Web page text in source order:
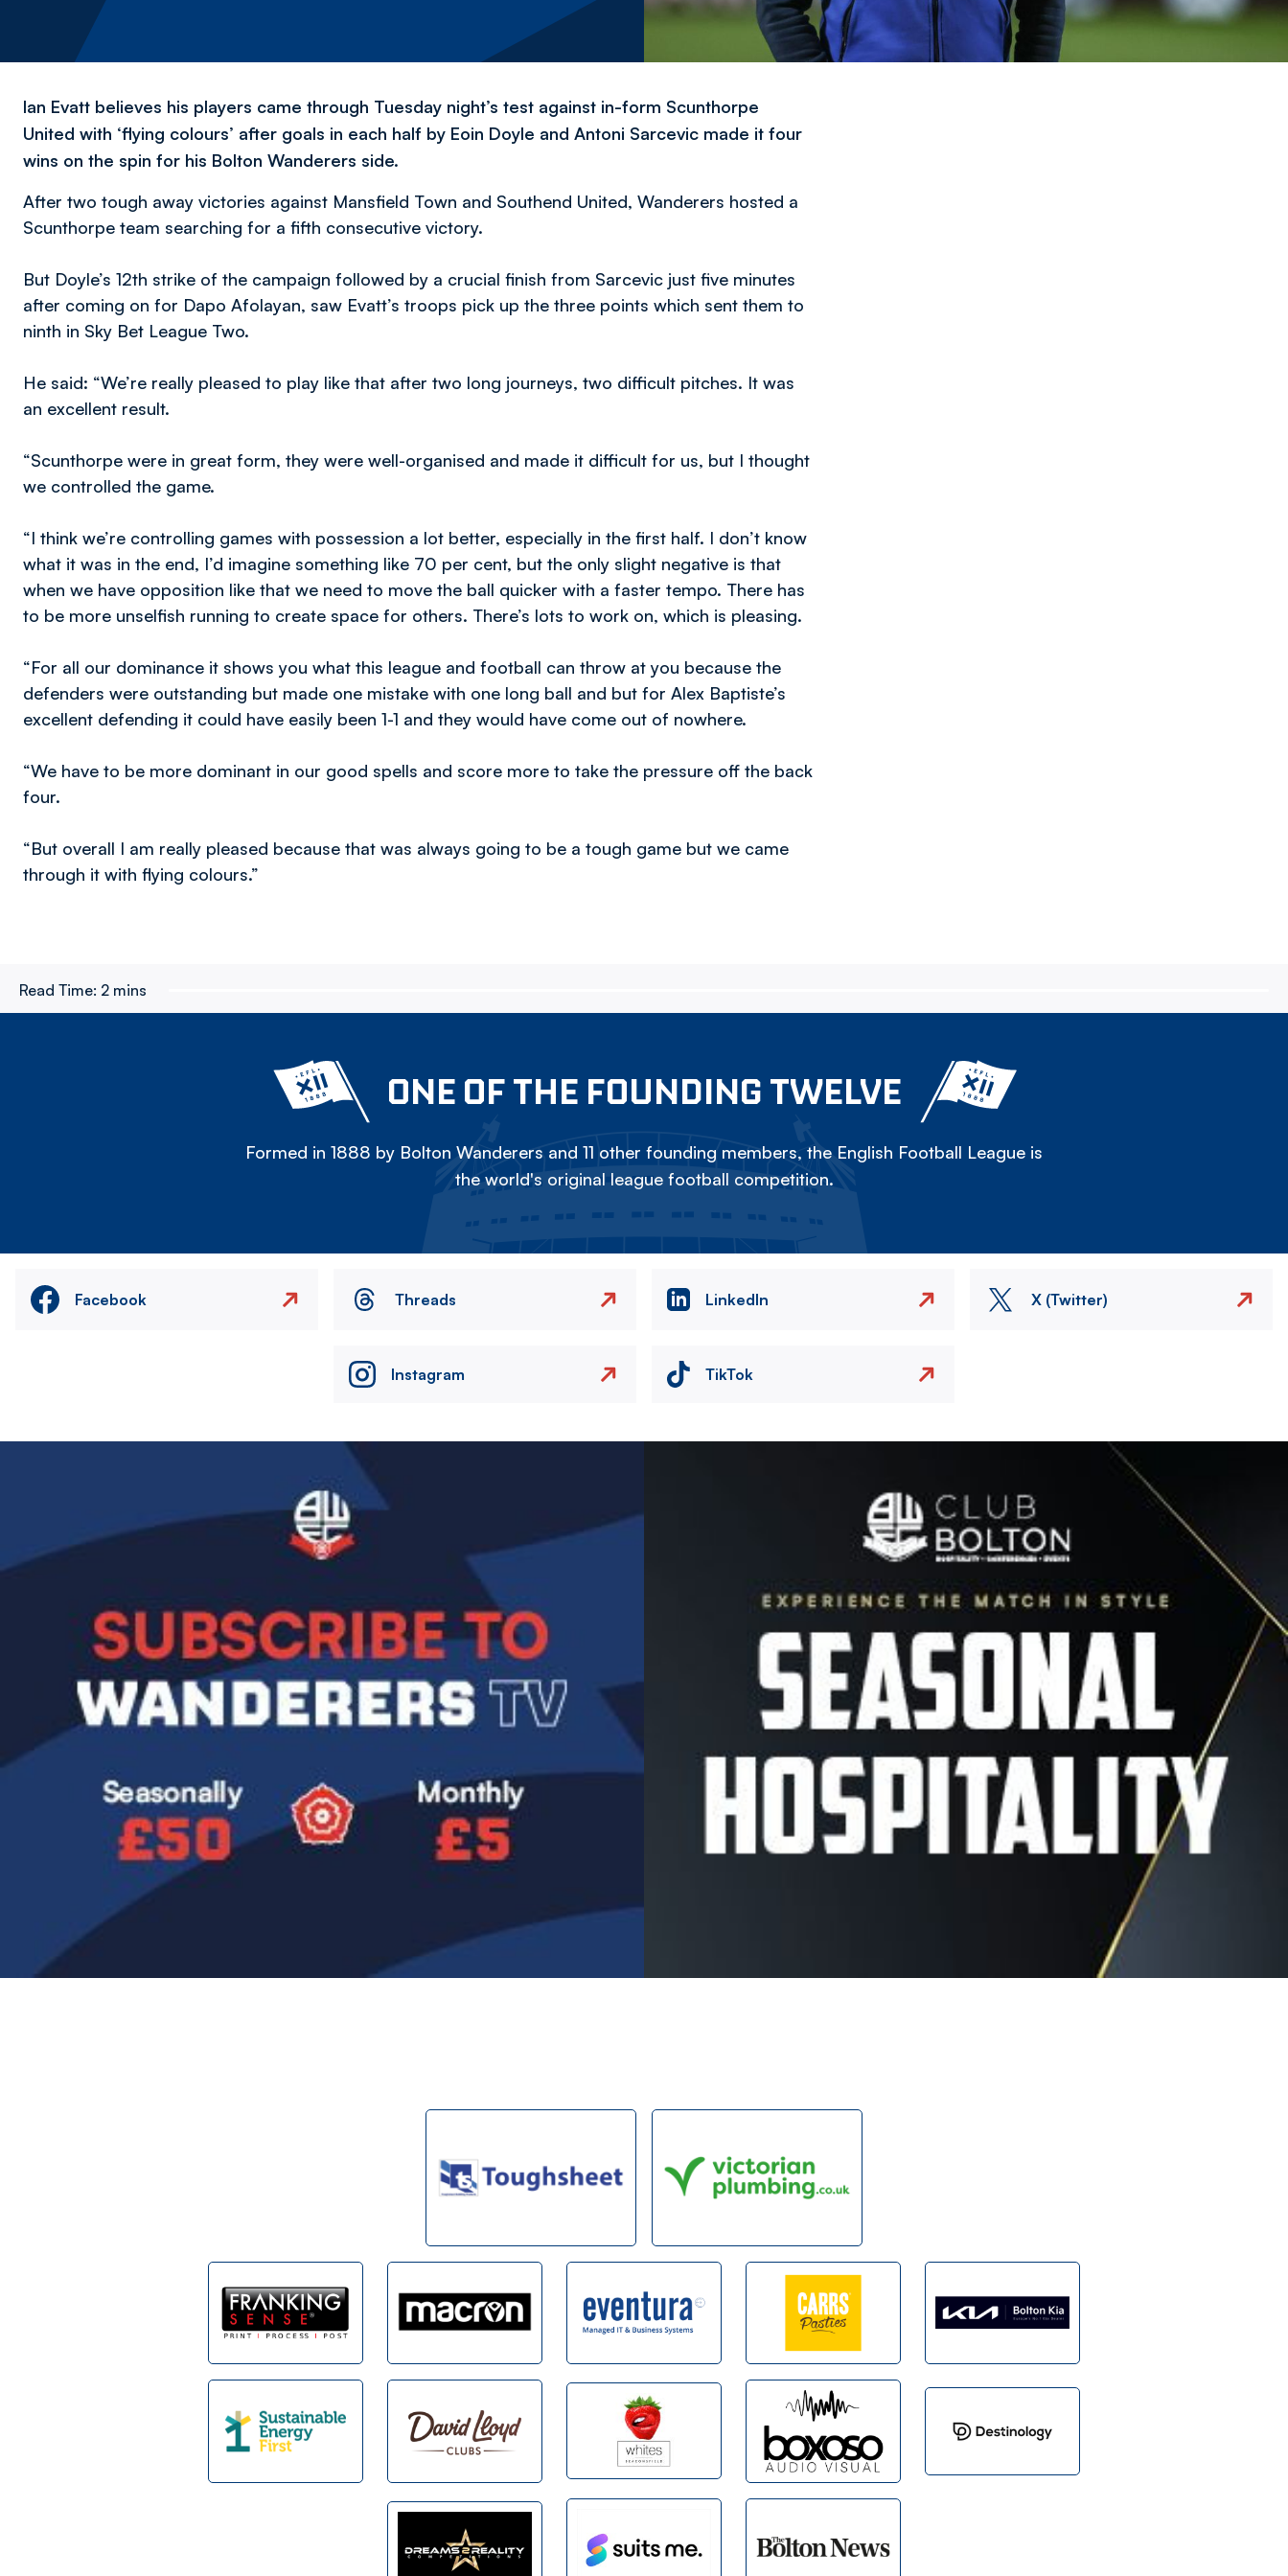
Ian Evatt believes his players came through Tuesday night’s test against in-form Scunthorpe
United with ‘flying colours’ after goals in each half by Eoin Doyle and Antoni Sarcevic made it four
wins on the spin for his Bolton Wanderers side.
After two tough away victories against Mansfield Town and Southend United, Wanderers hosted a
Scunthorpe team searching for a fifth consecutive victory.
But Doyle’s 12th strike of the campaign followed by a crucial finish from Sarcevic just five minutes
after coming on for Dapo Afolayan, saw Evatt’s troops pick up the three points which sent them to
ninth in Sky Bet League Two.
He said: “We’re really pleased to play like that after two long journeys, two difficult pitches. It was
an excellent result.
“Scunthorpe were in great form, they were well-organised and made it difficult for us, but I thought
we controlled the game.
“I think we’re controlling games with possession a lot better, especially in the first half. I don’t know
what it was in the end, I’d imagine something like 70 per cent, but the only slight negative is that
when we have opposition like that we need to move the ball quicker with a faster tempo. There has
to be more unselfish running to create space for others. There’s lots to work on, which is pleasing.
“For all our dominance it shows you what this league and football can throw at you because the
defenders were outstanding but made one mistake with one long ball and but for Alex Baptiste’s
excellent defending it could have easily been 1-1 and they would have come out of nowhere.
“We have to be more dominant in our good spells and score more to take the pressure off the back
four.
“But overall I am really pleased because that was always going to be a tough game but we came
through it with flying colours.”
Read Time: 2 mins
ONE OF THE FOUNDING TWELVE
Formed in 1888 by Bolton Wanderers and 11 other founding members, the English Football League is
the world's original league football competition.
Facebook Threads LinkedIn X (Twitter)
Instagram TikTok